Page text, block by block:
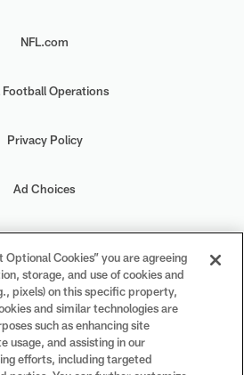
NFL.com
Football Operations
Privacy Policy
Ad Choices
Privacy Choices
Cookie Settings
Optional Cookies” you are agreeing
storage, and use of cookies and
pixels) on this specific property,
and similar technologies are
such as enhancing site
usage, and assisting in our
efforts, including targeted